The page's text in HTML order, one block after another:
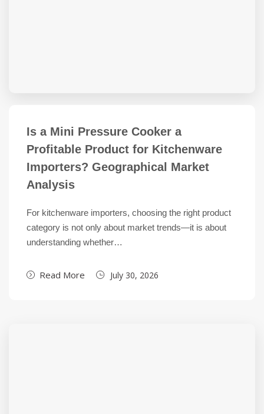
Is a Mini Pressure Cooker a
Profitable Product for Kitchenware
Importers? Geographical Market
Analysis
For kitchenware importers, choosing the right product
category is not only about market trends—it is about
understanding whether…
Read More July 30, 2026